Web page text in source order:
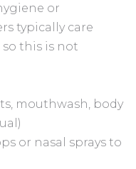
or
typically care
this is not
mouthwash, body
or nasal sprays to